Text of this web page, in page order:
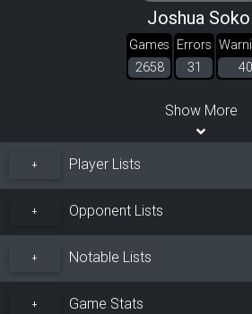
Joshua
Games
2658
Errors
31
40
Show More
+ Player Lists
+ Opponent Lists
+ Notable Lists
+ Game Stats